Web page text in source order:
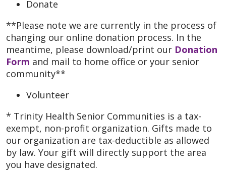
Donate
**Please note we are currently in the process of
changing our online donation process. In the
meantime, please download/print our Donation
Form and mail to home office or your senior
community**
Volunteer
* Trinity Health Senior Communities is a tax-
exempt, non-profit organization. Gifts made to
our organization are tax-deductible as allowed
by law. Your gift will directly support the area
you have designated.